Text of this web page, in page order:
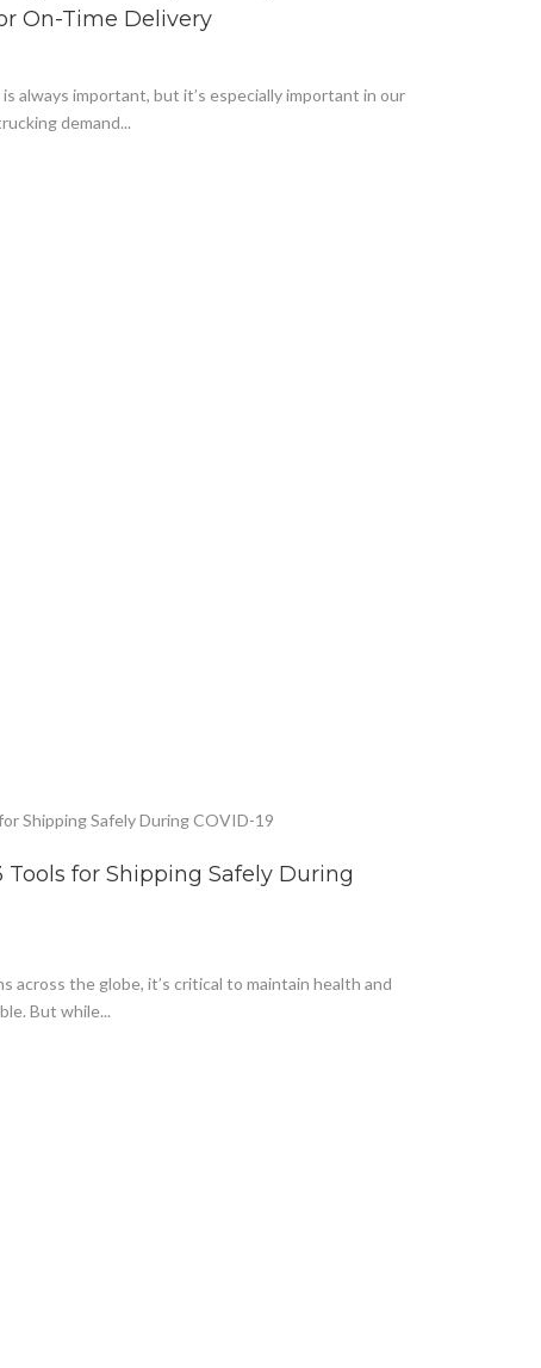
On-Time Delivery
always important, but it’s especially important in our
demand...
for Shipping Safely During
across the globe, it’s critical to maintain health and
But while...